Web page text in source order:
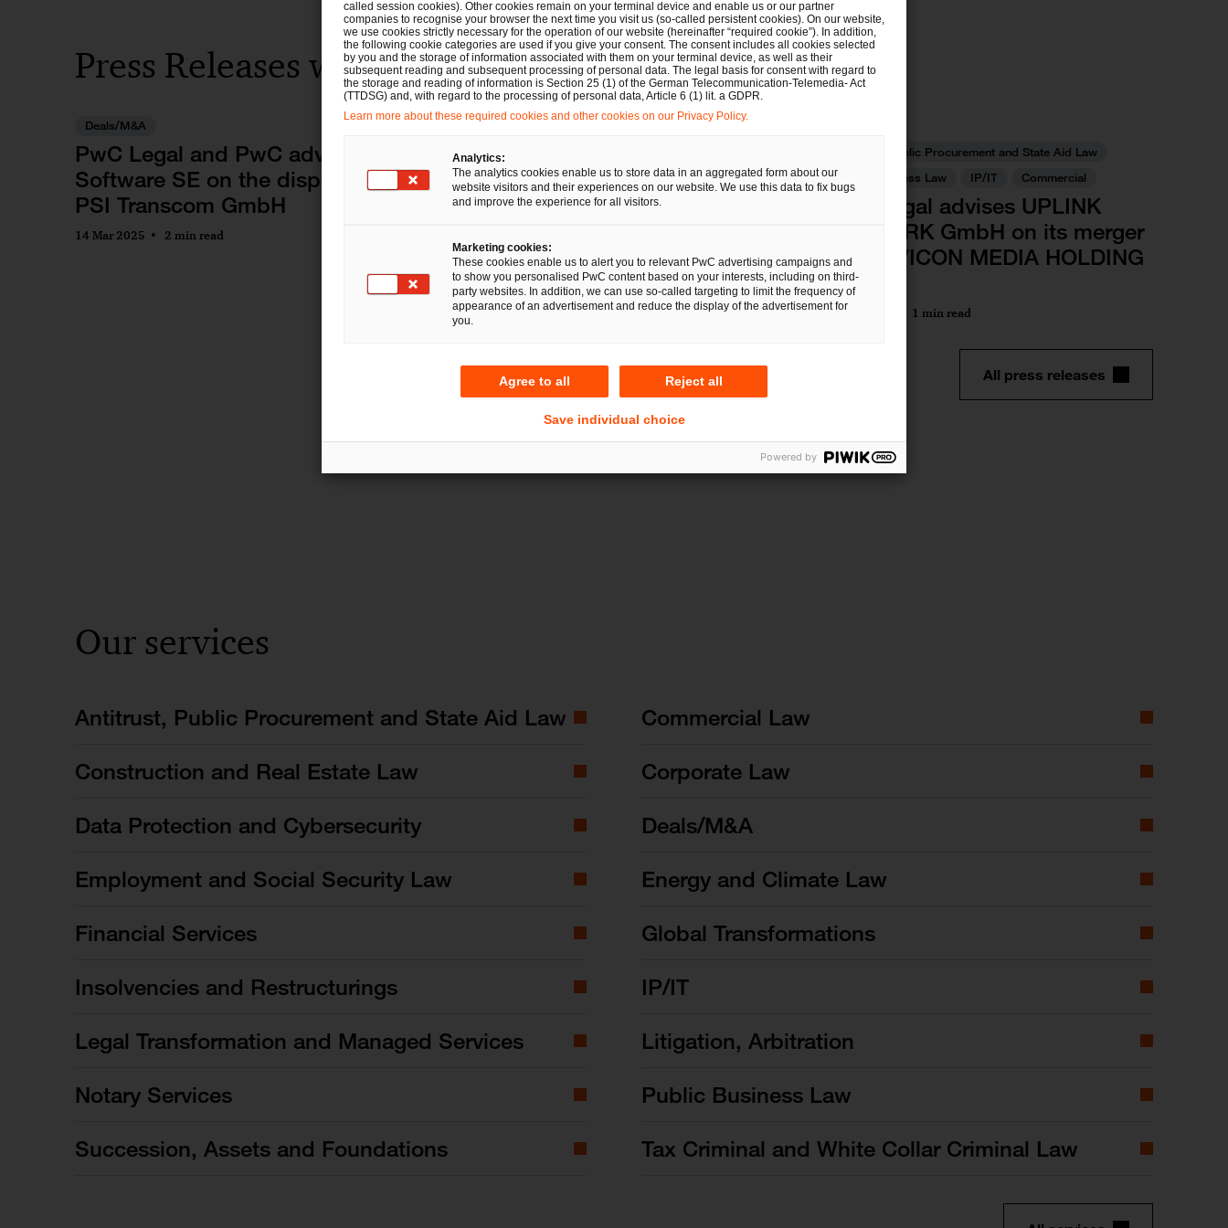
Press Releases with Tomke Blendermann
Deals/M&A
PwC Legal and PwC advise PSI
Software SE on the disposal of
PSI Transcom GmbH
14 Mar 2025 2 min read
Deals/M&A
PwC Legal advises GENUI on
investment in ROTOP Pharmaka
GmbH
Antitrust, Public Procurement and State Aid Law
Public Business Law
IP/IT Commercial
PwC Legal advises UPLINK
NETWORK GmbH on its merger
with DIVICON MEDIA HOLDING
GmbH
28 Feb 2024 1 min read
All press releases
Our services
Antitrust, Public Procurement and State Aid Law Commercial Law
Construction and Real Estate Law Corporate Law
Data Protection and Cybersecurity Deals/M&A
Employment and Social Security Law Energy and Climate Law
Financial Services Global Transformations
Insolvencies and Restructurings IP/IT
Legal Transformation and Managed Services Litigation, Arbitration
Notary Services Public Business Law
Succession, Assets and Foundations Tax Criminal and White Collar Criminal Law
called session cookies). Other cookies remain on your terminal device and enable us or our partner
companies to recognise your browser the next time you visit us (so-called persistent cookies). On our website,
we use cookies strictly necessary for the operation of our website (hereinafter “required cookie”). In addition,
the following cookie categories are used if you give your consent. The consent includes all cookies selected
by you and the storage of information associated with them on your terminal device, as well as their
subsequent reading and subsequent processing of personal data. The legal basis for consent with regard to
the storage and reading of information is Section 25 (1) of the German Telecommunication-Telemedia- Act
(TTDSG) and, with regard to the processing of personal data, Article 6 (1) lit. a GDPR.
Learn more about these required cookies and other cookies on our Privacy Policy.
Analytics:
The analytics cookies enable us to store data in an aggregated form about our
website visitors and their experiences on our website. We use this data to fix bugs
and improve the experience for all visitors.
Marketing cookies:
These cookies enable us to alert you to relevant PwC advertising campaigns and
to show you personalised PwC content based on your interests, including on third-
party websites. In addition, we can use so-called targeting to limit the frequency of
appearance of an advertisement and reduce the display of the advertisement for
you.
Agree to all Reject all
Save individual choice
Powered by